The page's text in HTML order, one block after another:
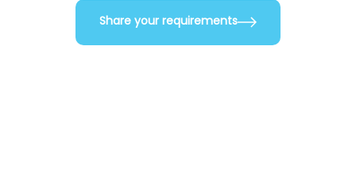
Share your requirements